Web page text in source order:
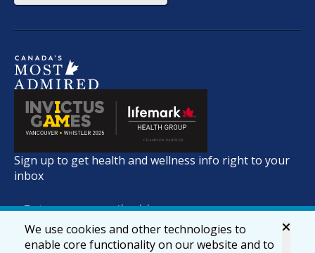
Sign up to get health and wellness info right to your
inbox
We use cookies and other technologies to
enable core functionality on our website and to